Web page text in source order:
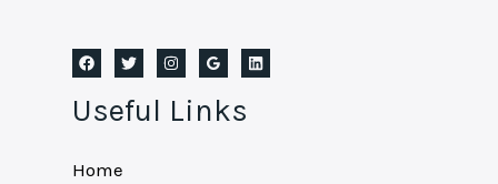
Useful Links
Home